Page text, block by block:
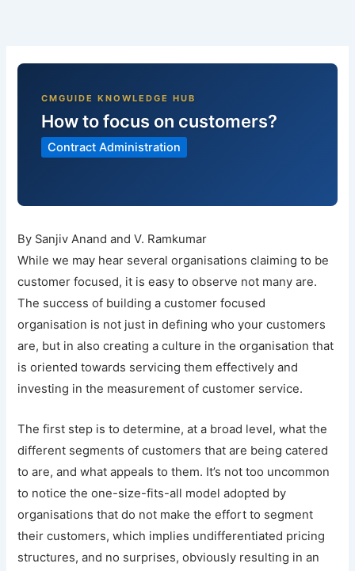
How to focus on customers?
Contract Administration
By Sanjiv Anand and V. Ramkumar
While we may hear several organisations claiming to be
customer focused, it is easy to observe not many are.
The success of building a customer focused
organisation is not just in defining who your customers
are, but in also creating a culture in the organisation that
is oriented towards servicing them effectively and
investing in the measurement of customer service.
The first step is to determine, at a broad level, what the
different segments of customers that are being catered
to are, and what appeals to them. It’s not too uncommon
to notice the one-size-fits-all model adopted by
organisations that do not make the effort to segment
their customers, which implies undifferentiated pricing
structures, and no surprises, obviously resulting in an